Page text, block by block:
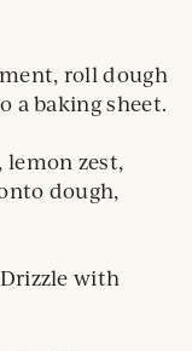
roll dough
a baking sheet.
zest,
dough,
with